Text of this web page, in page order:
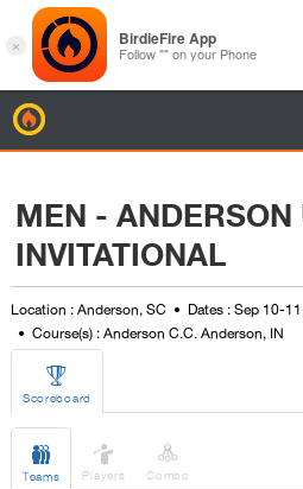
MEN - ANDERSON
INVITATIONAL
Location : Anderson, SC
Dates : Sep 10-
Course(s) : Anderson C.C. Anderson, IN

Scoreboard

Teams

Players

Combo